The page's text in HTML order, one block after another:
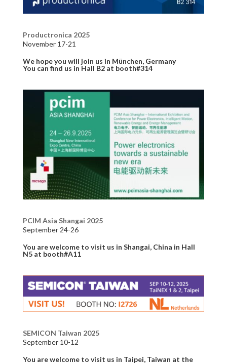
Productronica 2025
November 17-21
We hope you will join us in München, Germany
You can find us in Hall B2 at booth#314
PCIM Asia Shangai 2025
September 24-26
You are welcome to visit us in Shangai, China in Hall
N5 at booth#A11
SEMICON Taiwan 2025
September 10-12
You are welcome to visit us in Taipei, Taiwan at the